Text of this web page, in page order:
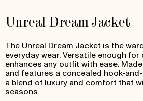
Unreal Dream Jacket
The Unreal Dream Jacket is the
everyday wear. Versatile enough for
enhances any outfit with ease.
and features a concealed hook-
a blend of luxury and comfort that
seasons.